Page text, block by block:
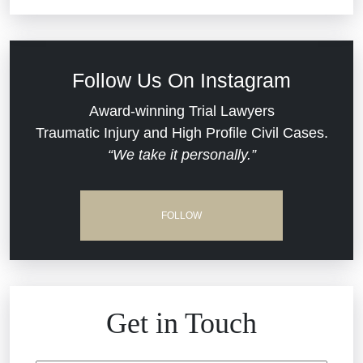
Dram Shop Liability
Estate Planning and Probate
Evans Moore LLC Legal Updates
Jail Misconduct
Follow Us On Instagram
Award-winning Trial Lawyers
Traumatic Injury and High Profile Civil Cases.
“We take it personally.”
FOLLOW
Get in Touch